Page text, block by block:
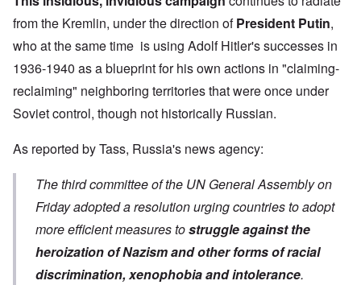
from the Kremlin, under the direction ofPresident Putin,
who at the same time is using Adolf Hitler's successes in
1936-1940 as a blueprint for his own actions in "claiming-
reclaiming" neighboring territories that were once under
Soviet control, though not historically Russian.
As reported by Tass, Russia's news agency:
The third committee of the UN General Assembly on
Friday adopted a resolution urging countries to adopt
more efficient measures tostruggle against the
heroization of Nazism and other forms of racial
discrimination, xenophobia and intolerance.